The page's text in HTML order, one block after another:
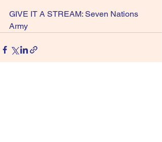
GIVE IT A STREAM: Seven Nations
Army